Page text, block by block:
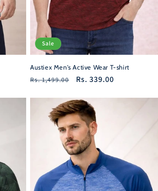
Sale
Austiex Men's Active Wear T-shirt
Regular
Rs. 1,499.00
Sale
Rs. 339.00